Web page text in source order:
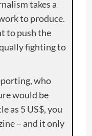
takes a
to produce.
to push the
fighting to
who
would be
as 5 US$, you
– and it only